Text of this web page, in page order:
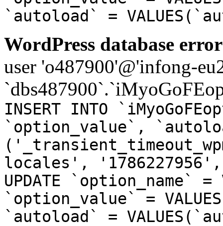
`autoload` =
WordPress database
user 'o487900'@'infong-
INSERT INTO
`option_value`,
locales', '1786227956',
UPDATE `option_name`
`option_value` =
`autoload` =